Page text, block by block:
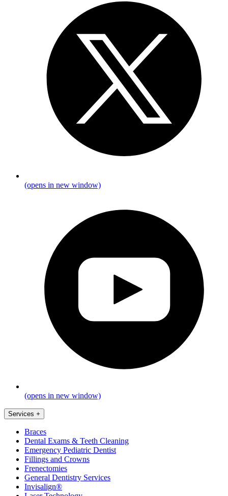
(opens in new window)
(opens in new window)
Services +
Braces
Dental Exams & Teeth Cleaning
Emergency Pediatric Dentist
Fillings and Crowns
Frenectomies
General Dentistry Services
Invisalign®